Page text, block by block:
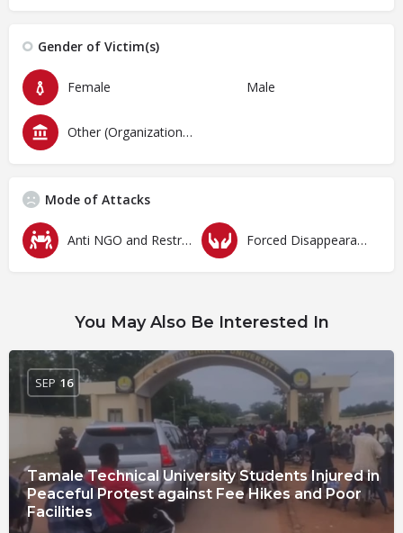
Gender of Victim(s)
Female Male
Other (Organizations)
Mode of Attacks
Anti NGO and Restrictive Laws Forced Disappearances, Unlawful Arrests and Detention
You May Also Be Interested In
Tamale Technical University Students Injured in
Peaceful Protest against Fee Hikes and Poor
Facilities
SEP 16